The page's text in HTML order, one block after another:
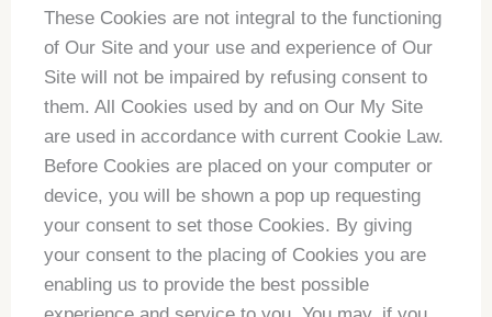
These Cookies are not integral to the functioning
of Our Site and your use and experience of Our
Site will not be impaired by refusing consent to
them. All Cookies used by and on Our My Site
are used in accordance with current Cookie Law.
Before Cookies are placed on your computer or
device, you will be shown a pop up requesting
your consent to set those Cookies. By giving
your consent to the placing of Cookies you are
enabling us to provide the best possible